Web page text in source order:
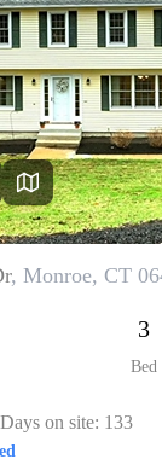
WHO
TOP